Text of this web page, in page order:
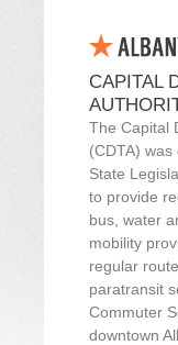
CAPITAL
The Capital
(CDTA)
State
to provide
bus, water
mobility
regular
paratransit
Commuter
downtown